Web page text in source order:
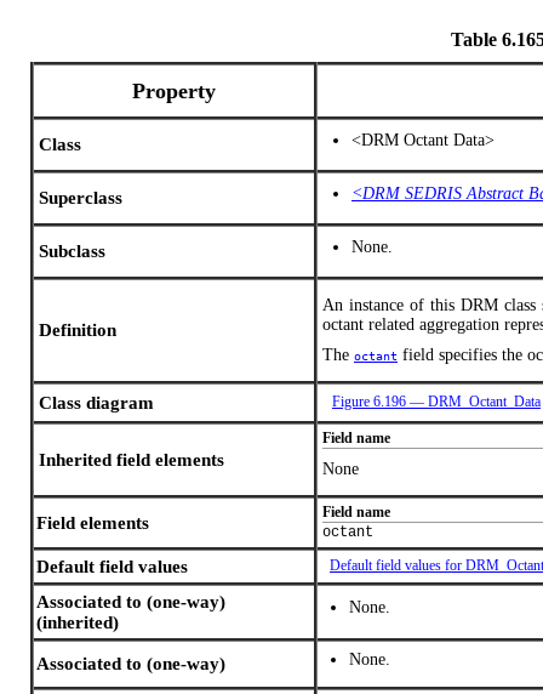
Table
Property
Class <DRM Octant Data>
Superclass <DRM SEDRIS Abstract
Subclass None.
Definition
An instance of this DRM class
octant related aggregation
The octant field specifies the
Class diagram Figure 6.196 — DRM_Octant_Data
Inherited field elements
Field name
None
Field elements
Field name
octant
Default field values Default field values for
Associated to (one-way)
(inherited)
None.
Associated to (one-way) None.